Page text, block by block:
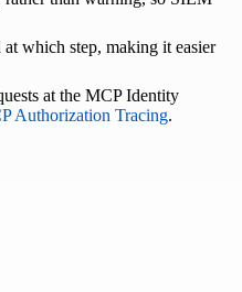
which step, making it easier
at the MCP Identity
Authorization Tracing.